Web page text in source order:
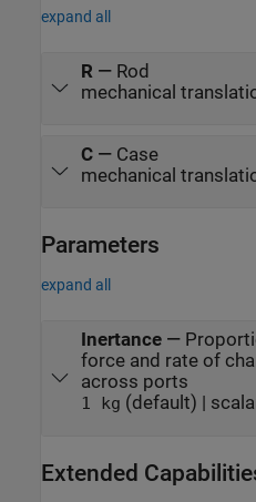
expand all
R — Rod
mechanical
C— Case
mechanical
Parameters
expand all
Inertance—
force and rate of
across ports
1 kg (default) |
Extended